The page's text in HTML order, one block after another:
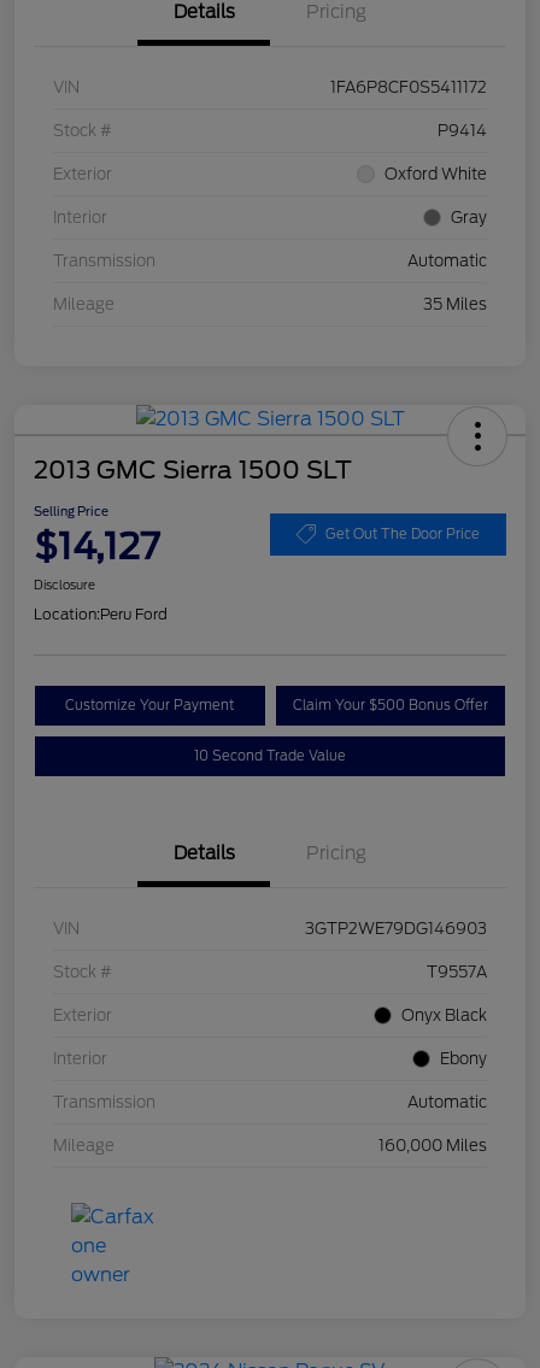
Details Pricing
VIN 1FA6P8CF0S5411172
Stock # P9414
Exterior Oxford White
Interior Gray
Transmission Automatic
Mileage 35 Miles
2013 GMC Sierra 1500 SLT
Selling Price
$14,127 Get Out The Door Price
Disclosure
Location:Peru Ford
Customize Your Payment Claim Your $500 Bonus Offer
10 Second Trade Value
Details Pricing
VIN 3GTP2WE79DG146903
Stock # T9557A
Exterior Onyx Black
Interior Ebony
Transmission Automatic
Mileage 160,000 Miles